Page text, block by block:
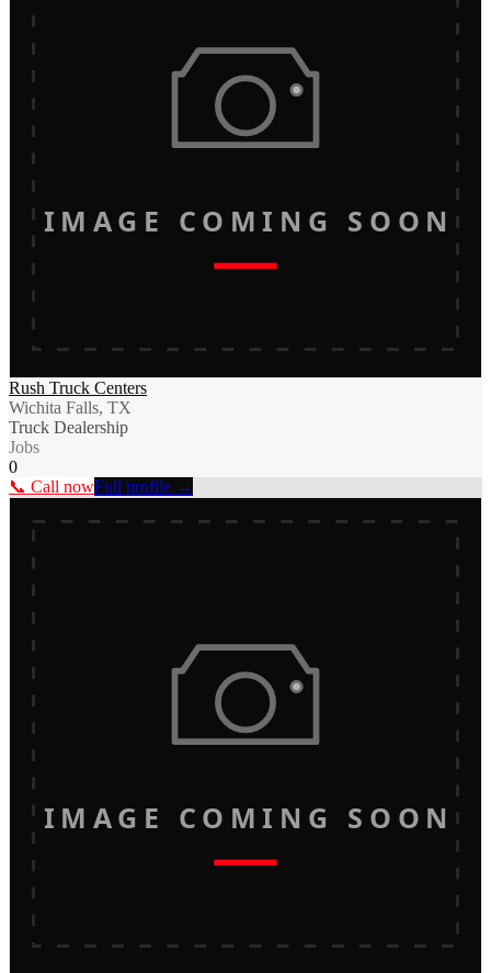
IMAGE COMING SOON
Rush Truck Centers
Wichita Falls, TX
Truck Dealership
Jobs
0
📞 Call nowFull profile →
IMAGE COMING SOON